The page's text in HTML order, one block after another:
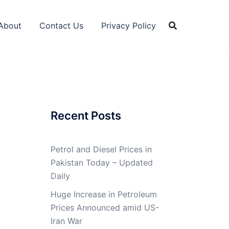
Contact Us Privacy Policy
Recent Posts
Petrol and Diesel Prices in
Pakistan Today – Updated
Daily
Huge Increase in Petroleum
Prices Announced amid US-
Iran War